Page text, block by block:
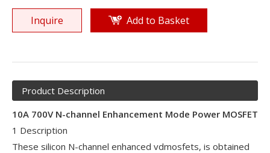
Inquire Add to Basket
Product Description
10A 700V N-channel Enhancement Mode Power MOSFET
1 Description
These silicon N-channel enhanced vdmosfets, is obtained